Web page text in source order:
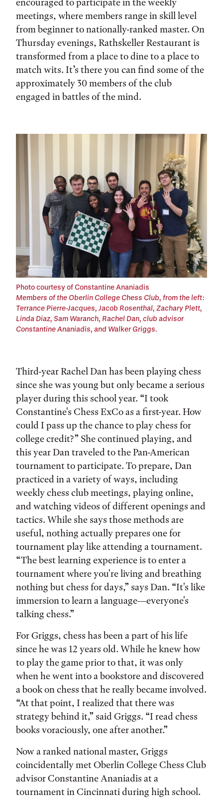
meetings, where members range in skill level
from beginner to nationally-ranked master. On
Thursday evenings, Rathskeller Restaurant is
transformed from a place to dine to a place to
match wits. It’s there you can find some of the
approximately 30 members of the club
engaged in battles of the mind.
Photo courtesy of Constantine Ananiadis
Members of the Oberlin College Chess Club, from the left:
Terrance Pierre-Jacques, Jacob Rosenthal, Zachary Plett,
Linda Diaz, Sam Waranch, Rachel Dan, club advisor
Constantine Ananiadis, and Walker Griggs.
Third-year Rachel Dan has been playing chess
since she was young but only became a serious
player during this school year. “I took
Constantine's Chess ExCo as a first-year. How
could I pass up the chance to play chess for
college credit?” She continued playing, and
this year Dan traveled to the Pan-American
tournament to participate. To prepare, Dan
practiced in a variety of ways, including
weekly chess club meetings, playing online,
and watching videos of different openings and
tactics. While she says those methods are
useful, nothing actually prepares one for
tournament play like attending a tournament.
“The best learning experience is to enter a
tournament where you're living and breathing
nothing but chess for days,” says Dan. “It's like
immersion to learn a language—everyone's
talking chess.”
For Griggs, chess has been a part of his life
since he was 12 years old. While he knew how
to play the game prior to that, it was only
when he went into a bookstore and discovered
a book on chess that he really became involved.
“At that point, I realized that there was
strategy behind it,” said Griggs. “I read chess
books voraciously, one after another.”
Now a ranked national master, Griggs
coincidentally met Oberlin College Chess Club
advisor Constantine Ananiadis at a
tournament in Cincinnati during high school.